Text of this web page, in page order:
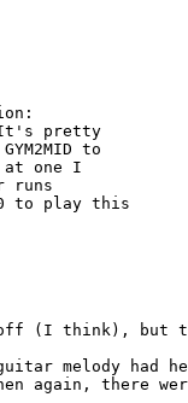
It's pretty
to
at one I
runs
to play this
(I think), but
melody had
again, there